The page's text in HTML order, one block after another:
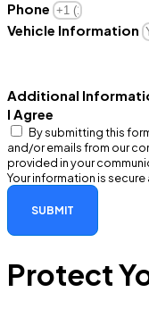
Phone
Vehicle Information
Additional
I Agree
By submitting this
and/or emails from our
provided in your
Your information is
SUBMIT
Protect